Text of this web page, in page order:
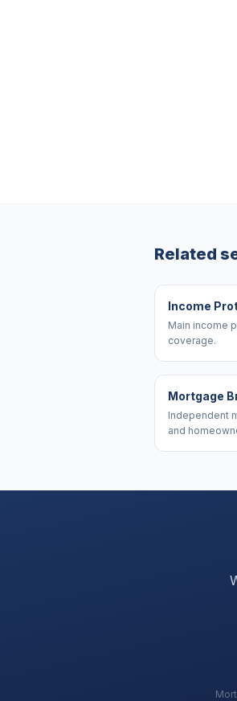
Related
Income
Main income
coverage.
Mortgage
Independent
and